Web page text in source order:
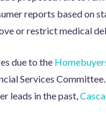
reports based on
or restrict medical
due to the
Services
leads in the past,